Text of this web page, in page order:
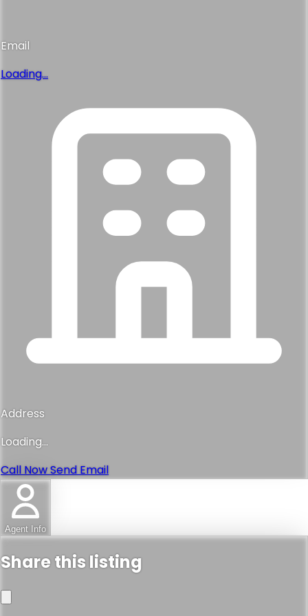
Email
Loading...
Address
Loading...
Call NowSend Email
Agent Info
Share this listing